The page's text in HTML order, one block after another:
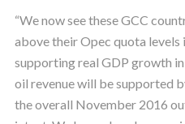
“We now see these GCC
above their Opec quota levels
supporting real GDP growth
oil revenue will be supported
the overall November 2016